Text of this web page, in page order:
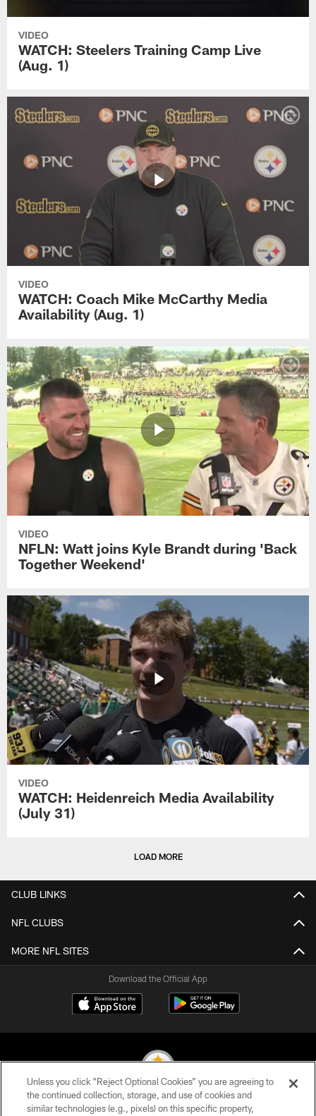
VIDEO
WATCH: Steelers Training Camp Live
(Aug. 1)
VIDEO
WATCH: Coach Mike McCarthy Media
Availability (Aug. 1)
VIDEO
NFLN: Watt joins Kyle Brandt during 'Back
Together Weekend'
VIDEO
WATCH: Heidenreich Media Availability
(July 31)
LOAD MORE
CLUB LINKS
NFL CLUBS
MORE NFL SITES
Download the Official App
© 2026 Pittsburgh Steelers. All Rights Reserved
Unless you click “Reject Optional Cookies” you are agreeing to
the continued collection, storage, and use of cookies and
similar technologies (e.g., pixels) on this specific property,